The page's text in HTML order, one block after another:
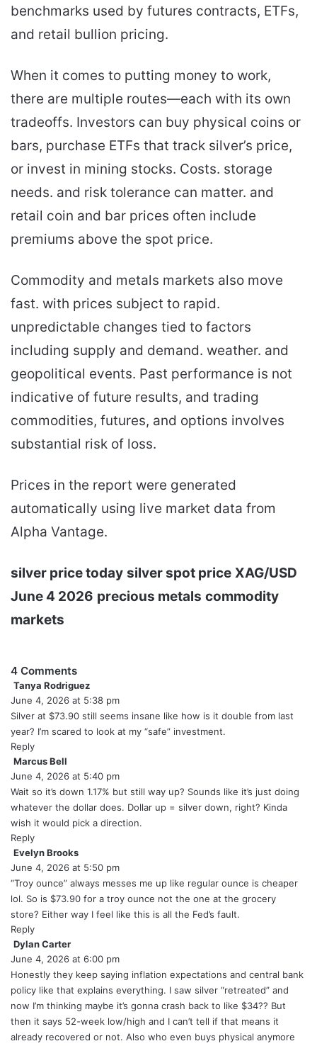
benchmarks used by futures contracts, ETFs,
and retail bullion pricing.
When it comes to putting money to work,
there are multiple routes—each with its own
tradeoffs. Investors can buy physical coins or
bars, purchase ETFs that track silver’s price,
or invest in mining stocks. Costs. storage
needs. and risk tolerance can matter. and
retail coin and bar prices often include
premiums above the spot price.
Commodity and metals markets also move
fast. with prices subject to rapid.
unpredictable changes tied to factors
including supply and demand. weather. and
geopolitical events. Past performance is not
indicative of future results, and trading
commodities, futures, and options involves
substantial risk of loss.
Prices in the report were generated
automatically using live market data from
Alpha Vantage.
silver price today silver spot price XAG/USD
June 4 2026 precious metals commodity
markets
4 Comments
Tanya Rodriguez
a
y
s
June 4, 2026 at 5:38 pm
Silver at $73.90 still seems insane like how is it double from last
year? I’m scared to look at my “safe” investment.
Reply
Marcus Bell
a
y
s
:
June 4, 2026 at 5:40 pm
Wait so it’s down 1.17% but still way up? Sounds like it’s just doing
whatever the dollar does. Dollar up = silver down, right? Kinda
wish it would pick a direction.
Reply
Evelyn Brooks
a
y
s
:
June 4, 2026 at 5:50 pm
“Troy ounce” always messes me up like regular ounce is cheaper
lol. So is $73.90 for a troy ounce not the one at the grocery
store? Either way I feel like this is all the Fed’s fault.
Reply
Dylan Carter
a
y
s
:
June 4, 2026 at 6:00 pm
Honestly they keep saying inflation expectations and central bank
policy like that explains everything. I saw silver “retreated” and
now I’m thinking maybe it’s gonna crash back to like $34?? But
then it says 52-week low/high and I can’t tell if that means it
already recovered or not. Also who even buys physical anymore